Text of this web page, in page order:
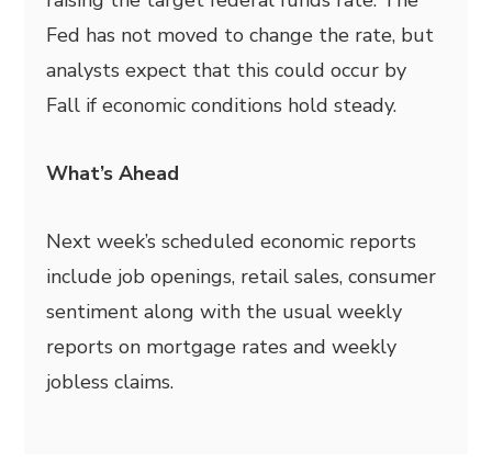
Fed has not moved to change the rate, but
analysts expect that this could occur by
Fall if economic conditions hold steady.
What’s Ahead
Next week’s scheduled economic reports
include job openings, retail sales, consumer
sentiment along with the usual weekly
reports on mortgage rates and weekly
jobless claims.